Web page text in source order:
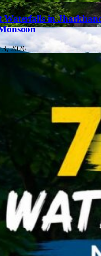
Waterfalls in
3, 2026